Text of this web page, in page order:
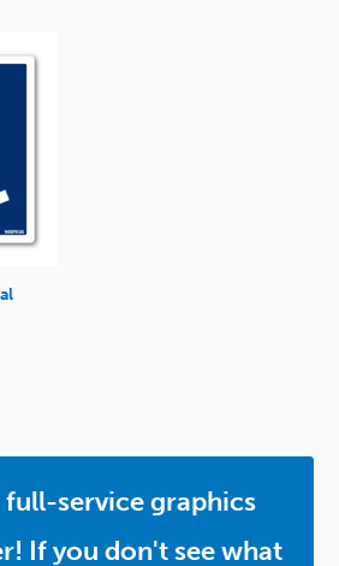
full-service graphics
If you don't see what